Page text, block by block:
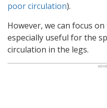
poor circulation).
However, we can focus
especially useful for the
circulation in the legs.